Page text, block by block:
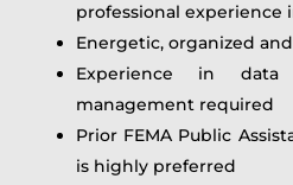
professional experience
Energetic, organized
Experience in
management required
Prior FEMA Public
is highly preferred